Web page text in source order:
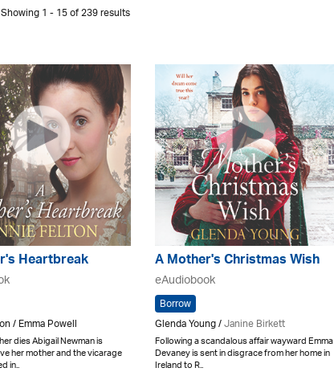
Showing 1 - 15 of 239 results
Heartbreak
/ Emma Powell
dies Abigail Newman is
her mother and the vicarage
in..
A Mother's Christmas Wish
eAudiobook
Borrow
Glenda Young /Janine Birkett
Following a scandalous affair wayward Emma
Devaney is sent in disgrace from her home in
Ireland to R..